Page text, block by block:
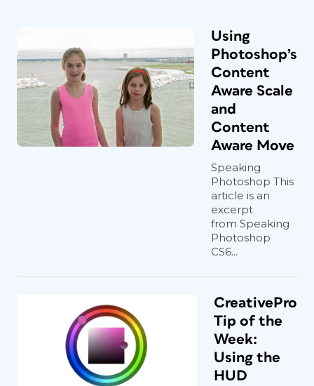
Using
Photoshop’s
Content
Aware Scale
and
Content
Aware Move
Speaking
Photoshop This
article is an
excerpt
from Speaking
Photoshop
CS6...
CreativePro
Tip of the
Week:
Using the
HUD